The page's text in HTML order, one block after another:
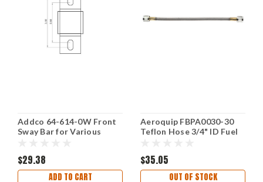
Addco 64-614-0W Front
Sway Bar for Various
$29.38
ADD TO CART
Aeroquip FBPA0030-30
Teflon Hose 3/4" ID Fuel
$35.05
OUT OF STOCK